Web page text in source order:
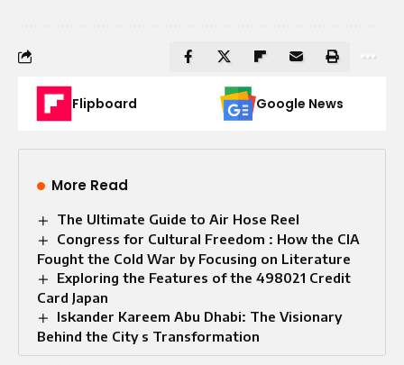
Flipboard Google News
More Read
The Ultimate Guide to Air Hose Reel
Congress for Cultural Freedom : How the CIA
Fought the Cold War by Focusing on Literature
Exploring the Features of the 498021 Credit
Card Japan
Iskander Kareem Abu Dhabi: The Visionary
Behind the City s Transformation